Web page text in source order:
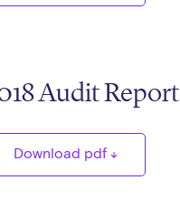
Audit Report
Download pdf